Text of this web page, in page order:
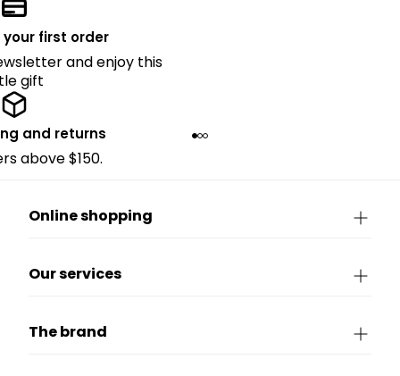
your first order
and enjoy this
gift
and returns
above $150.
Online shopping
Our services
The brand